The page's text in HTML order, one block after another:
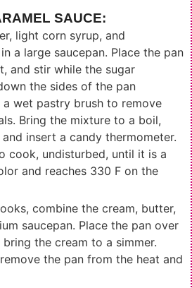
SAUCE:
light corn syrup, and
a large saucepan. Place the pan
and stir while the sugar
the sides of the pan
wet pastry brush to remove
Bring the mixture to a boil,
insert a candy thermometer.
cook, undisturbed, until it is a
and reaches 330 F on the
combine the cream, butter,
saucepan. Place the pan over
the cream to a simmer.
the pan from the heat and